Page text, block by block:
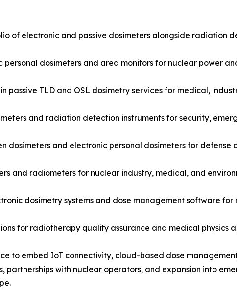
of electronic and passive dosimeters alongside radiation
dosimeters and area monitors for nuclear power
passive TLD and OSL dosimetry services for medical,
and radiation detection instruments for security,
and electronic personal dosimeters for defense
and radiometers for nuclear industry, medical, and
dosimetry systems and dose management software
for radiotherapy quality assurance and medical physics
to embed IoT connectivity, cloud-based dose
with nuclear operators, and expansion into